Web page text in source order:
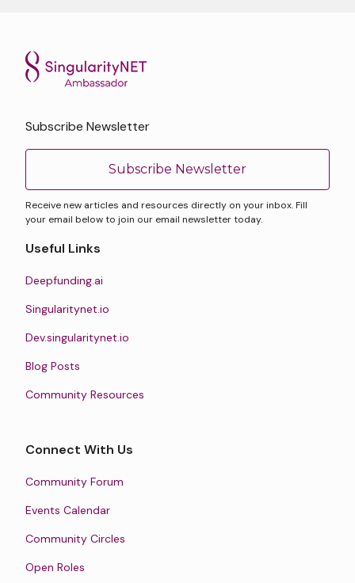
Subscribe Newsletter
Subscribe Newsletter
Receive new articles and resources directly on your inbox. Fill
your email below to join our email newsletter today.
Useful Links
Deepfunding.ai
Singularitynet.io
Dev.singularitynet.io
Blog Posts
Community Resources
Connect With Us
Community Forum
Events Calendar
Community Circles
Open Roles